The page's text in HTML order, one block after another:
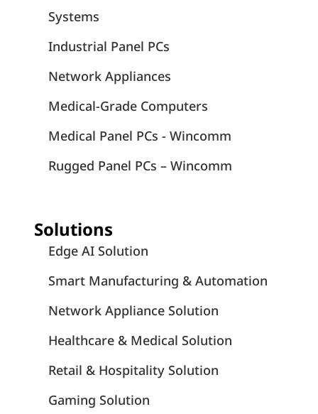
Systems
Industrial Panel PCs
Network Appliances
Medical-Grade Computers
Medical Panel PCs - Wincomm
Rugged Panel PCs – Wincomm
Solutions
Edge AI Solution
Smart Manufacturing & Automation
Network Appliance Solution
Healthcare & Medical Solution
Retail & Hospitality Solution
Gaming Solution